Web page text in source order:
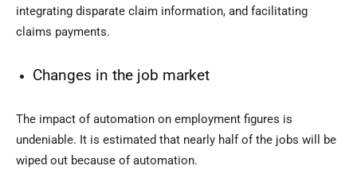
integrating disparate claim information, and facilitating
claims payments.
Changes in the job market
The impact of automation on employment figures is
undeniable. It is estimated that nearly half of the jobs will be
wiped out because of automation.